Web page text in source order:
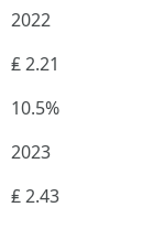
2022
₤ 2.21
10.5%
2023
₤ 2.43